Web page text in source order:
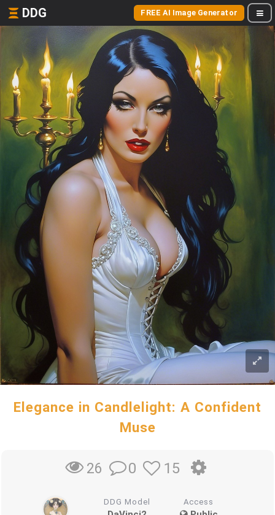
DDG FREE AI Image Generator
Elegance in Candlelight: A Confident
Muse
26 0 15
DDG Model Access